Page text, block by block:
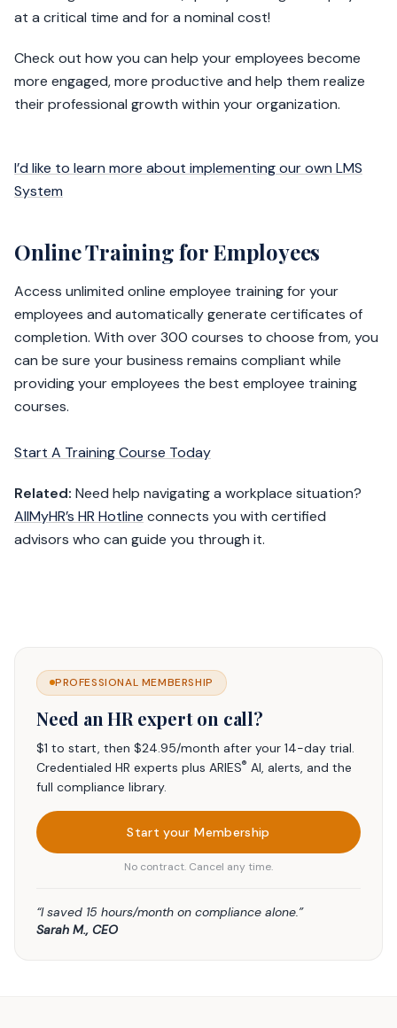
at a critical time and for a nominal cost!
Check out how you can help your employees become
more engaged, more productive and help them realize
their professional growth within your organization.
I’d like to learn more about implementing our own LMS
System
Online Training for Employees
Access unlimited online employee training for your
employees and automatically generate certificates of
completion. With over 300 courses to choose from, you
can be sure your business remains compliant while
providing your employees the best employee training
courses.
Start A Training Course Today
Related: Need help navigating a workplace situation?
AllMyHR’s HR Hotline connects you with certified
advisors who can guide you through it.
PROFESSIONAL MEMBERSHIP
Need an HR expert on call?
$1 to start, then $24.95/month after your 14-day trial.
Credentialed HR experts plus ARIES® AI, alerts, and the
full compliance library.
Start your Membership
No contract. Cancel any time.
“I saved 15 hours/month on compliance alone.”
Sarah M., CEO